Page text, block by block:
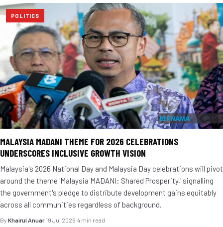
POLITICS
MALAYSIA MADANI THEME FOR 2026 CELEBRATIONS
UNDERSCORES INCLUSIVE GROWTH VISION
Malaysia's 2026 National Day and Malaysia Day celebrations will pivot
around the theme 'Malaysia MADANI: Shared Prosperity,' signalling
the government's pledge to distribute development gains equitably
across all communities regardless of background.
By Khairul Anuar·19 Jul 2026·4 min read